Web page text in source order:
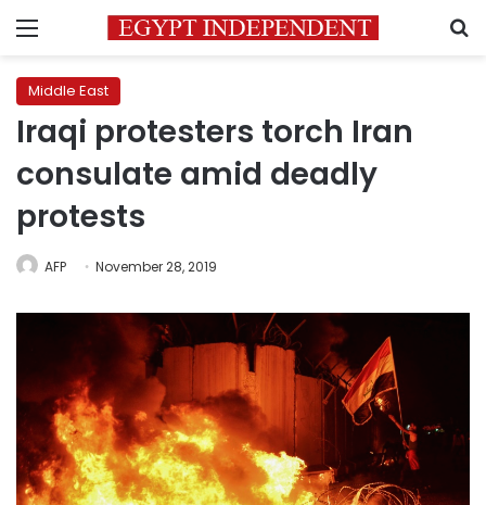
Menu
Middle East
Iraqi protesters torch Iran
consulate amid deadly
protests
AFP November 28, 2019